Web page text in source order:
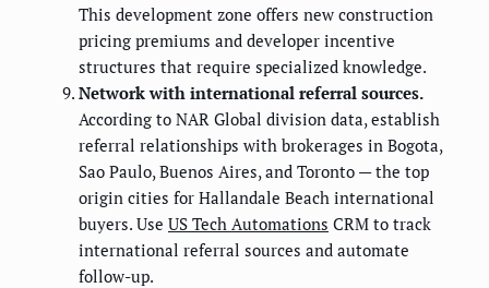
This development zone offers new construction
pricing premiums and developer incentive
structures that require specialized knowledge.
Network with international referral sources.
According to NAR Global division data, establish
referral relationships with brokerages in Bogota,
Sao Paulo, Buenos Aires, and Toronto — the top
origin cities for Hallandale Beach international
buyers. Use US Tech Automations CRM to track
international referral sources and automate
follow-up.